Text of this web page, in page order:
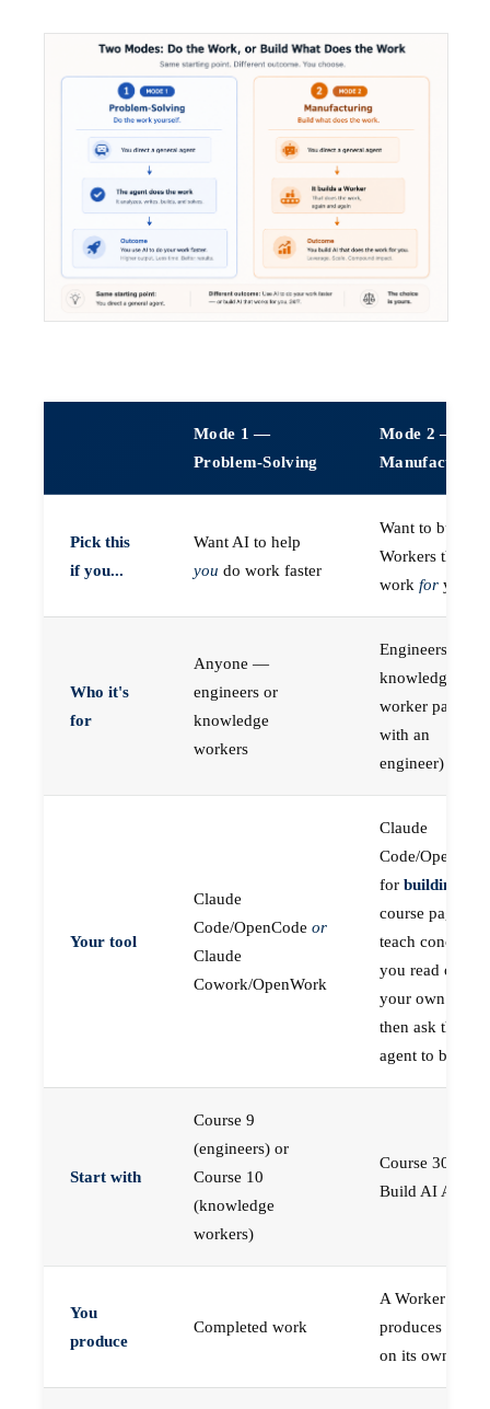
Mode 1 —
Problem-Solving
Mode 2 —
Manufacturing
Pick this
if you...
Want AI to help
you do work faster
Want to build
Workers that do
work for you
Who it's
for
Anyone —
engineers or
knowledge
workers
Engineers (or a
knowledge
worker paired
with an
engineer)
Your tool
Claude
Code/OpenCode or
Claude
Cowork/OpenWork
Claude
Code/
for building
course pages
teach concepts
you read on
your own first,
then ask the
agent to build
Start with
Course 9
(engineers) or
Course 10
(knowledge
workers)
Course 30 —
Build AI Agents
You
produce
Completed work
A Worker that
produces work,
on its own